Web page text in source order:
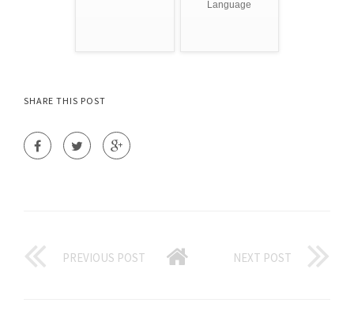
Language
SHARE THIS POST
PREVIOUS POST NEXT POST